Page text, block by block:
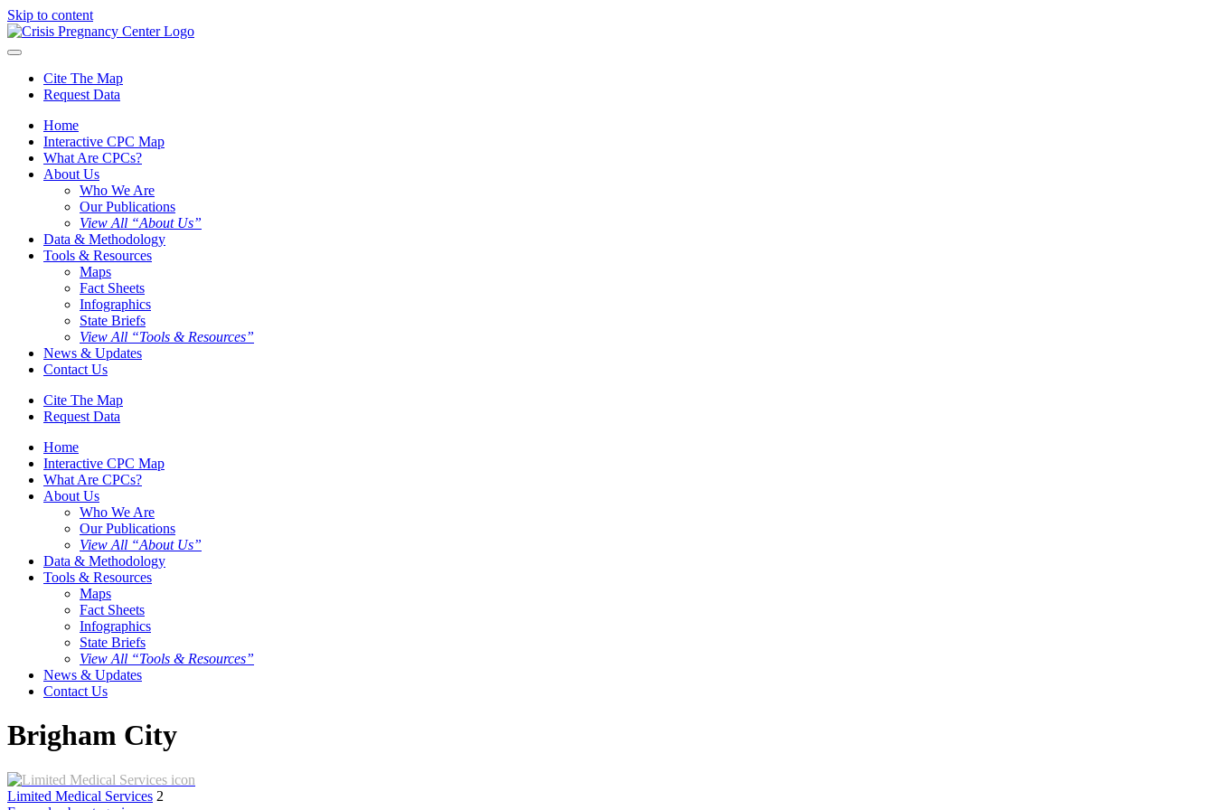
Skip to content
Cite The Map
Request Data
Home
Interactive CPC Map
What Are CPCs?
About Us
Who We Are
Our Publications
View All “About Us”
Data & Methodology
Tools & Resources
Maps
Fact Sheets
Infographics
State Briefs
View All “Tools & Resources”
News & Updates
Contact Us
Cite The Map
Request Data
Home
Interactive CPC Map
What Are CPCs?
About Us
Who We Are
Our Publications
View All “About Us”
Data & Methodology
Tools & Resources
Maps
Fact Sheets
Infographics
State Briefs
View All “Tools & Resources”
News & Updates
Contact Us
Brigham City
Limited Medical Services 2